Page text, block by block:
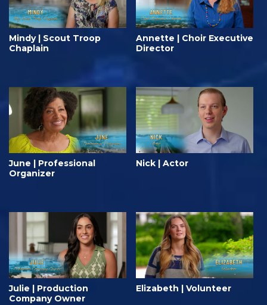
Mindy | Scout Troop
Chaplain
Annette | Choir Executive
Director
June | Professional
Organizer
Nick | Actor
Julie | Production
Company Owner
Elizabeth | Volunteer